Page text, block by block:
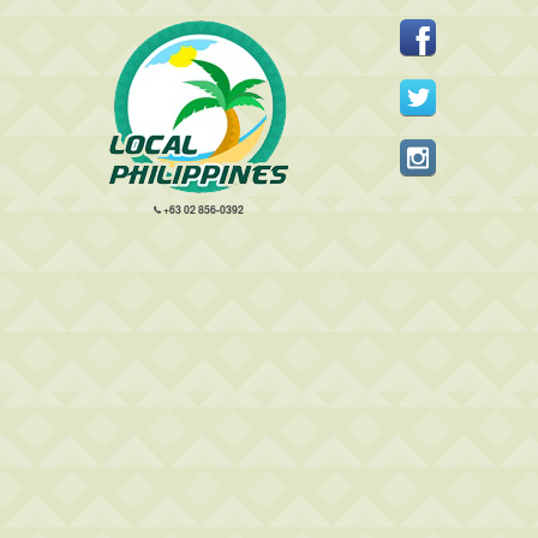
+63 02 856-0392